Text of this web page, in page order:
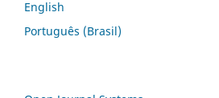
English
Português (Brasil)